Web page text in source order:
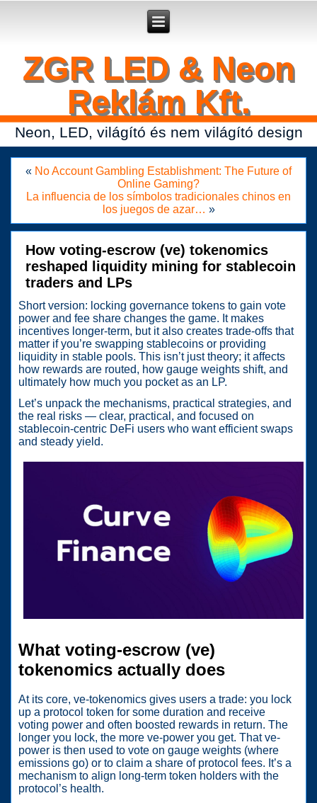
- manage keys and track assets with real-time updates.
ZGR LED & Neon
Reklám Kft.
Neon, LED, világító és nem világító design
« No Account Gambling Establishment: The Future of
Online Gaming?
La influencia de los símbolos tradicionales chinos en
los juegos de azar… »
How voting-escrow (ve) tokenomics
reshaped liquidity mining for stablecoin
traders and LPs
Short version: locking governance tokens to gain vote
power and fee share changes the game. It makes
incentives longer-term, but it also creates trade-offs that
matter if you’re swapping stablecoins or providing
liquidity in stable pools. This isn’t just theory; it affects
how rewards are routed, how gauge weights shift, and
ultimately how much you pocket as an LP.
Let’s unpack the mechanisms, practical strategies, and
the real risks — clear, practical, and focused on
stablecoin-centric DeFi users who want efficient swaps
and steady yield.
What voting-escrow (ve)
tokenomics actually does
At its core, ve-tokenomics gives users a trade: you lock
up a protocol token for some duration and receive
voting power and often boosted rewards in return. The
longer you lock, the more ve-power you get. That ve-
power is then used to vote on gauge weights (where
emissions go) or to claim a share of protocol fees. It’s a
mechanism to align long-term token holders with the
protocol’s health.